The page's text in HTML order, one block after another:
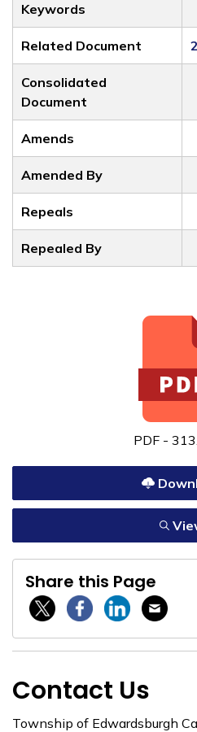
Keywords
Related Document
Consolidated
Document
Amends
Amended By
Repeals
Repealed By
PDF -
Share this Page
Twitter / XFacebookLinkedinEmail
Contact Us
Township of Edwardsburgh